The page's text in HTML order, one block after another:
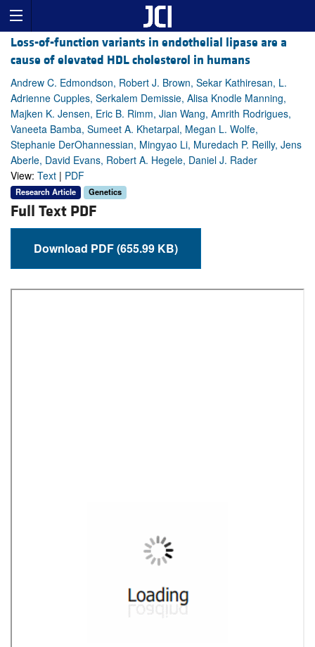
Loss-of-function variants in endothelial lipase are a
cause of elevated HDL cholesterol in humans
Andrew C. Edmondson, Robert J. Brown, Sekar Kathiresan, L.
Adrienne Cupples, Serkalem Demissie, Alisa Knodle Manning,
Majken K. Jensen, Eric B. Rimm, Jian Wang, Amrith Rodrigues,
Vaneeta Bamba, Sumeet A. Khetarpal, Megan L. Wolfe,
Stephanie DerOhannessian, Mingyao Li, Muredach P. Reilly, Jens
Aberle, David Evans, Robert A. Hegele, Daniel J. Rader
View: Text | PDF
Research Article Genetics
Full Text PDF
Download PDF (655.99 KB)